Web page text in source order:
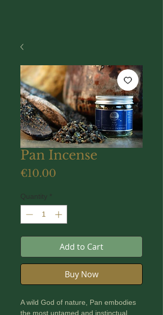
Pan Incense
€10.00
Quantity *
Add to Cart
Buy Now
A wild God of nature, Pan embodies
the most untamed and instinctual